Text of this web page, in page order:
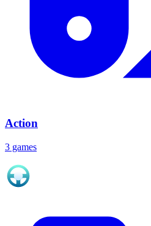
Action
3 games